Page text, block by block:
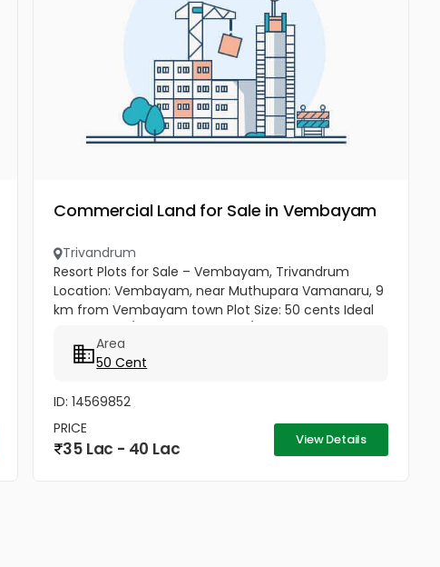
Commercial Land for Sale in Vembayam
Trivandrum
Resort Plots for Sale – Vembayam, Trivandrum
Location: Vembayam, near Muthupara Vamanaru, 9
km from Vembayam town Plot Size: 50 cents Ideal
Price: ₹75,000 per cent → Total...
Area
50 Cent
ID: 14569852
PRICE
35 Lac - 40 Lac View Details